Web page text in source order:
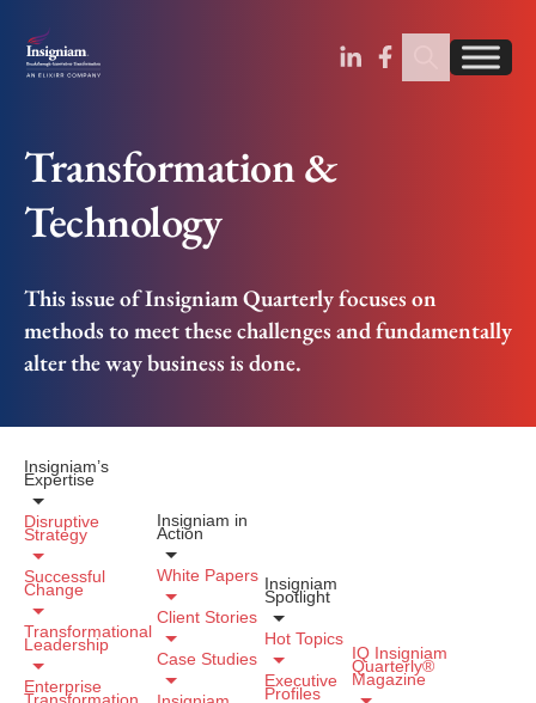
Find us on
Find us on
Transformation &
Technology
This issue of Insigniam Quarterly focuses on
methods to meet these challenges and fundamentally
alter the way business is done.
Insigniam’s
Expertise
Disruptive
Strategy
Successful
Change
Transformational
Leadership
Enterprise
Insigniam in
Action
White Papers
Client Stories
Case Studies
Insigniam
Spotlight
Hot Topics
Executive
Profiles
IQ Insigniam
Quarterly®
Magazine